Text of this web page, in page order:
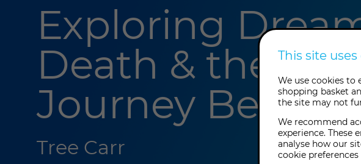
Exploring
Death & the
Journey Beyond
Tree Carr
This site
We use cookies to
shopping basket
the site may not
We recommend
experience. These
analyse how our
cookie